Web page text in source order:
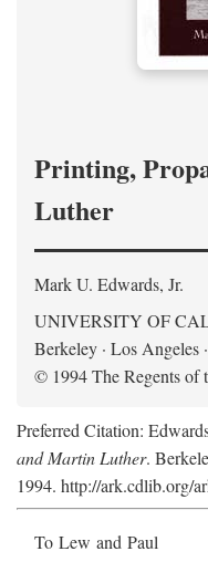
Printing,
Luther
Mark U. Edwards, Jr.
UNIVERSITY OF
Berkeley · Los Angeles
© 1994 The Regents of
Preferred Citation:
and Martin Luther.
1994. http://ark.cdlib.org/
To Lew and Paul